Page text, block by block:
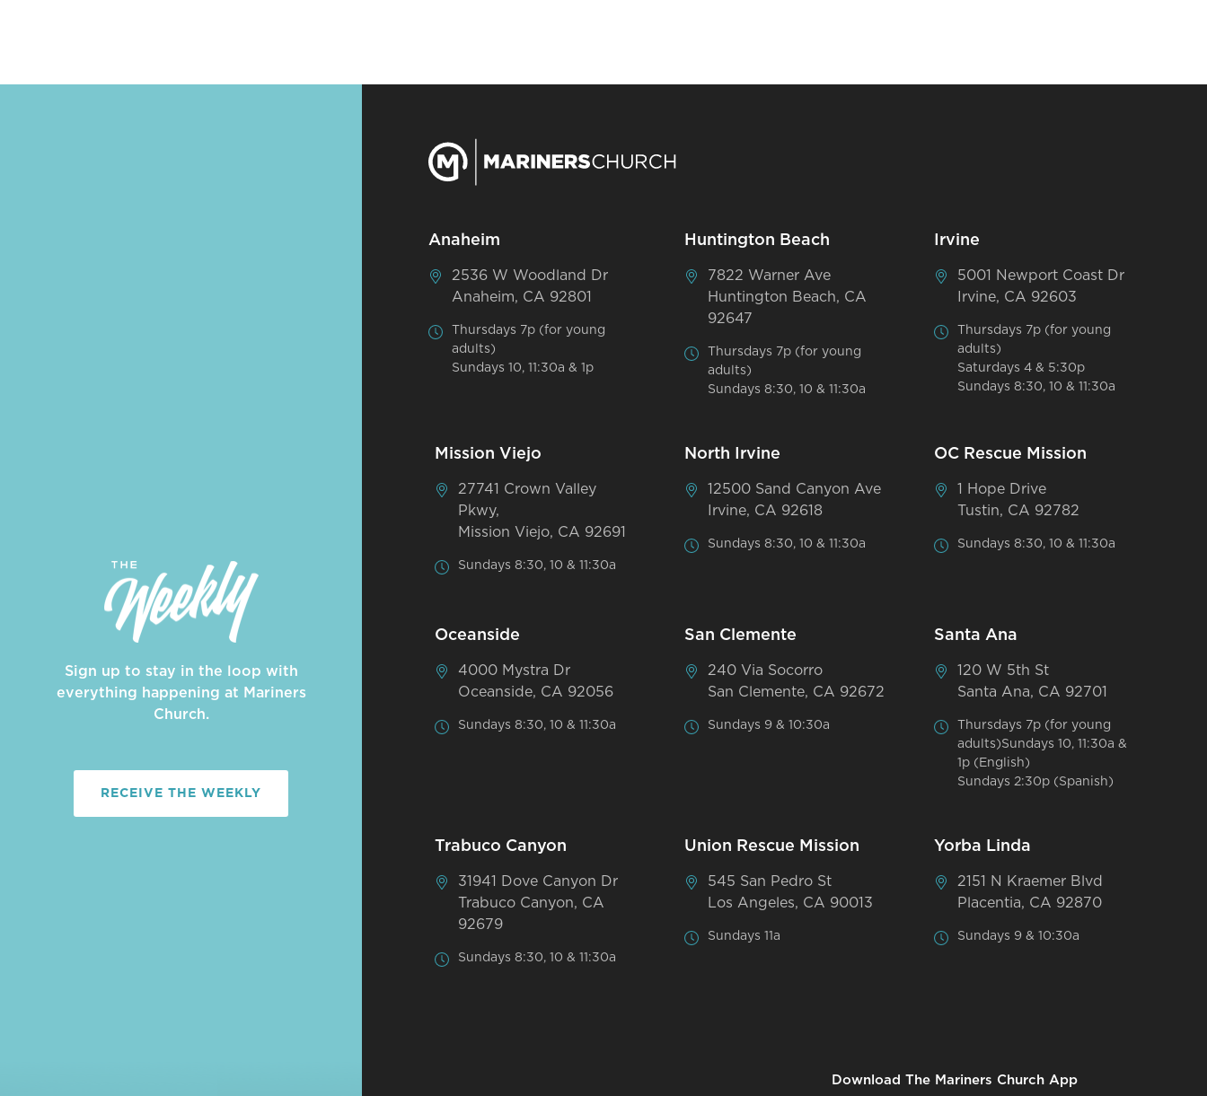
Sign up to stay in the loop with
everything happening at Mariners
Church.
RECEIVE THE WEEKLY
Anaheim
2536 W Woodland Dr
Anaheim, CA 92801
Thursdays 7p (for young
adults)
Sundays 10, 11:30a & 1p
Huntington Beach
7822 Warner Ave
Huntington Beach, CA
92647
Thursdays 7p (for young
adults)
Sundays 8:30, 10 & 11:30a
Irvine
5001 Newport Coast Dr
Irvine, CA 92603
Thursdays 7p (for young
adults)
Saturdays 4 & 5:30p
Sundays 8:30, 10 & 11:30a
Mission Viejo
27741 Crown Valley
Pkwy,
Mission Viejo, CA 92691
Sundays 8:30, 10 & 11:30a
North Irvine
12500 Sand Canyon Ave
Irvine, CA 92618
Sundays 8:30, 10 & 11:30a
OC Rescue Mission
1 Hope Drive
Tustin, CA 92782
Sundays 8:30, 10 & 11:30a
Oceanside
4000 Mystra Dr
Oceanside, CA 92056
Sundays 8:30, 10 & 11:30a
San Clemente
240 Via Socorro
San Clemente, CA 92672
Sundays 9 & 10:30a
Santa Ana
120 W 5th St
Santa Ana, CA 92701
Thursdays 7p (for young
adults)Sundays 10, 11:30a &
1p (English)
Sundays 2:30p (Spanish)
Trabuco Canyon
31941 Dove Canyon Dr
Trabuco Canyon, CA
92679
Sundays 8:30, 10 & 11:30a
Union Rescue Mission
545 San Pedro St
Los Angeles, CA 90013
Sundays 11a
Yorba Linda
2151 N Kraemer Blvd
Placentia, CA 92870
Sundays 9 & 10:30a
Download The Mariners Church App